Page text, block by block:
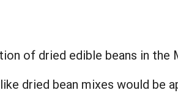
of dried edible beans in the
dried bean mixes would be